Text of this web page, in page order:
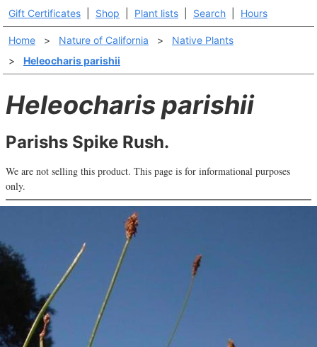
Gift Certificates Shop Plant lists Search Hours
Home > Nature of California >
Native Plants
>
Heleocharis parishii
Heleocharis parishii
Parishs Spike Rush.
We are not selling this product. This page is for informational purposes
only.